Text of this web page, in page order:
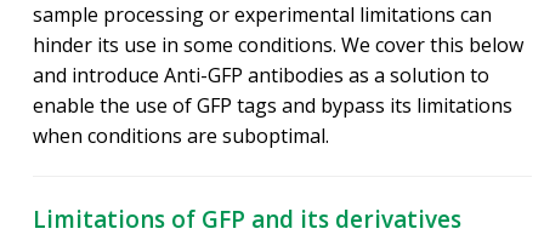
sample processing or experimental limitations can
hinder its use in some conditions. We cover this below
and introduce Anti-GFP antibodies as a solution to
enable the use of GFP tags and bypass its limitations
when conditions are suboptimal.
Limitations of GFP and its derivatives